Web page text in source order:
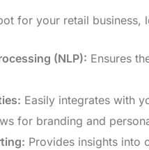
for your retail business,
(NLP): Ensures
Easily integrates with
for branding and
Provides insights into